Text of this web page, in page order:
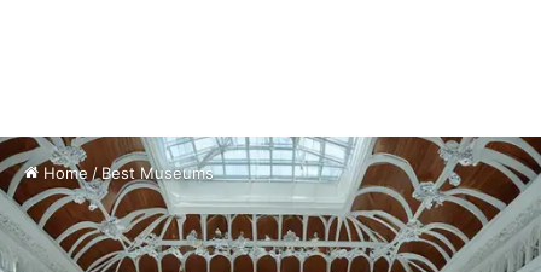
Home / Best Museums